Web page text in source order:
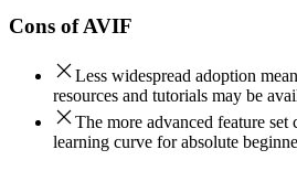
Cons ofAVIF
Less widespread adoption
resources and tutorials may be
The more advanced feature set
learning curve for absolute